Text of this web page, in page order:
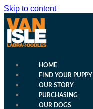
Skip to content
HOME
FIND YOUR PUPPY
OUR STORY
PURCHASING
OUR DOGS